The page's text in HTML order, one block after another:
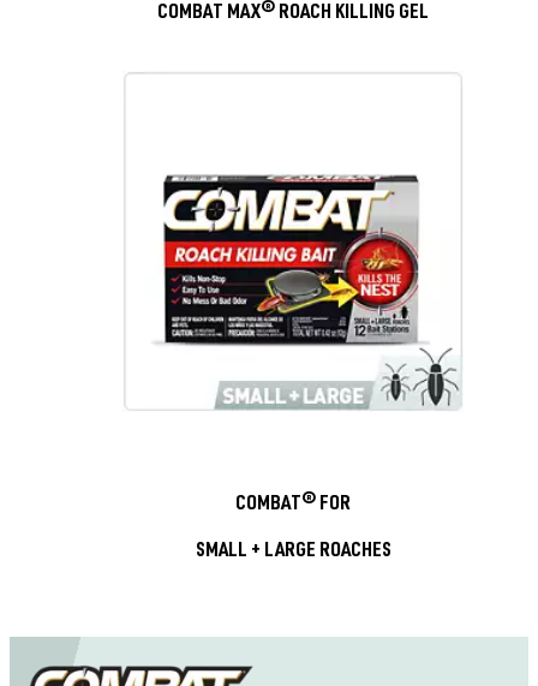
COMBAT MAX® ROACH KILLING GEL
COMBAT® FOR
SMALL + LARGE ROACHES